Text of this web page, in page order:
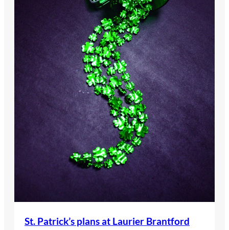
St. Patrick’s plans at Laurier Brantford